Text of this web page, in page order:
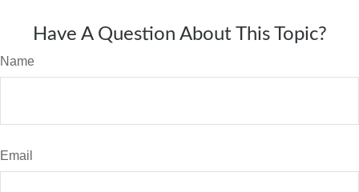
Have A Question About This Topic?
Name
Email